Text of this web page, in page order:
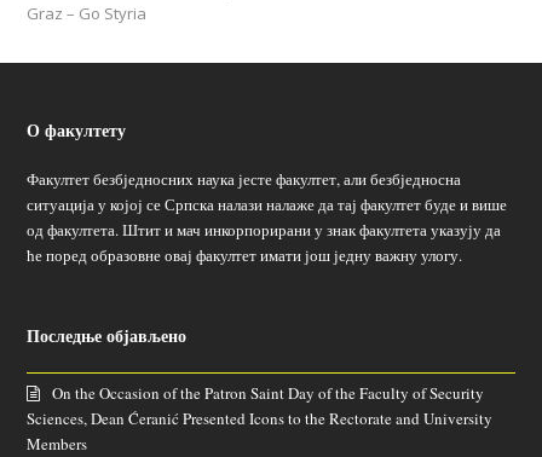
Graz – Go Styria
О факултету
Факултет безбједносних наука јесте факултет, али безбједносна
ситуација у којој се Српска налази налаже да тај факултет буде и више
од факултета. Штит и мач инкорпорирани у знак факултета указују да
ће поред образовне овај факултет имати још једну важну улогу.
Последње објављено
On the Occasion of the Patron Saint Day of the Faculty of Security
Sciences, Dean Ćeranić Presented Icons to the Rectorate and University
Members